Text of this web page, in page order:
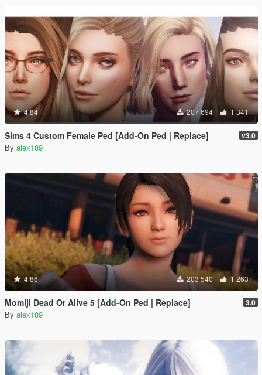
4.84 207 694 1 341
Sims 4 Custom Female Ped [Add-On Ped | Replace] v3.0
By alex189
4.86 203 540 1 263
Momiji Dead Or Alive 5 [Add-On Ped | Replace] 3.0
By alex189